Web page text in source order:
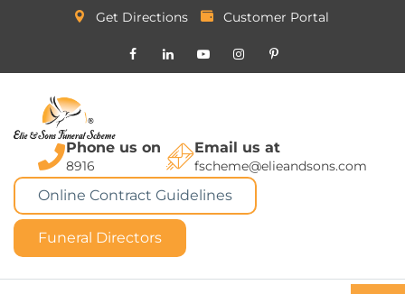
Get Directions Customer Portal
Phone us on
8916
Email us at
fscheme@elieandsons.com
Online Contract Guidelines
Funeral Directors